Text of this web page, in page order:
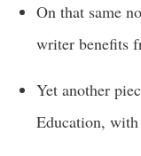
On that same
writer benefits
Yet another
Education,